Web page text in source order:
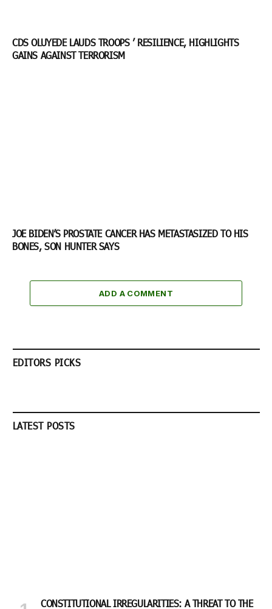
CDS OLUYEDE LAUDS TROOPS ’ RESILIENCE, HIGHLIGHTS
GAINS AGAINST TERRORISM
JOE BIDEN’S PROSTATE CANCER HAS METASTASIZED TO HIS
BONES, SON HUNTER SAYS
ADD A COMMENT
EDITORS PICKS
LATEST POSTS
CONSTITUTIONAL IRREGULARITIES: A THREAT TO THE